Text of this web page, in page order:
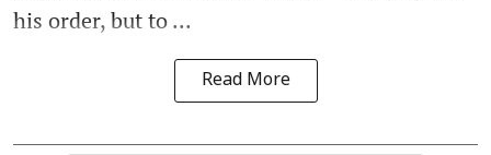
his order, but to ...
Read More